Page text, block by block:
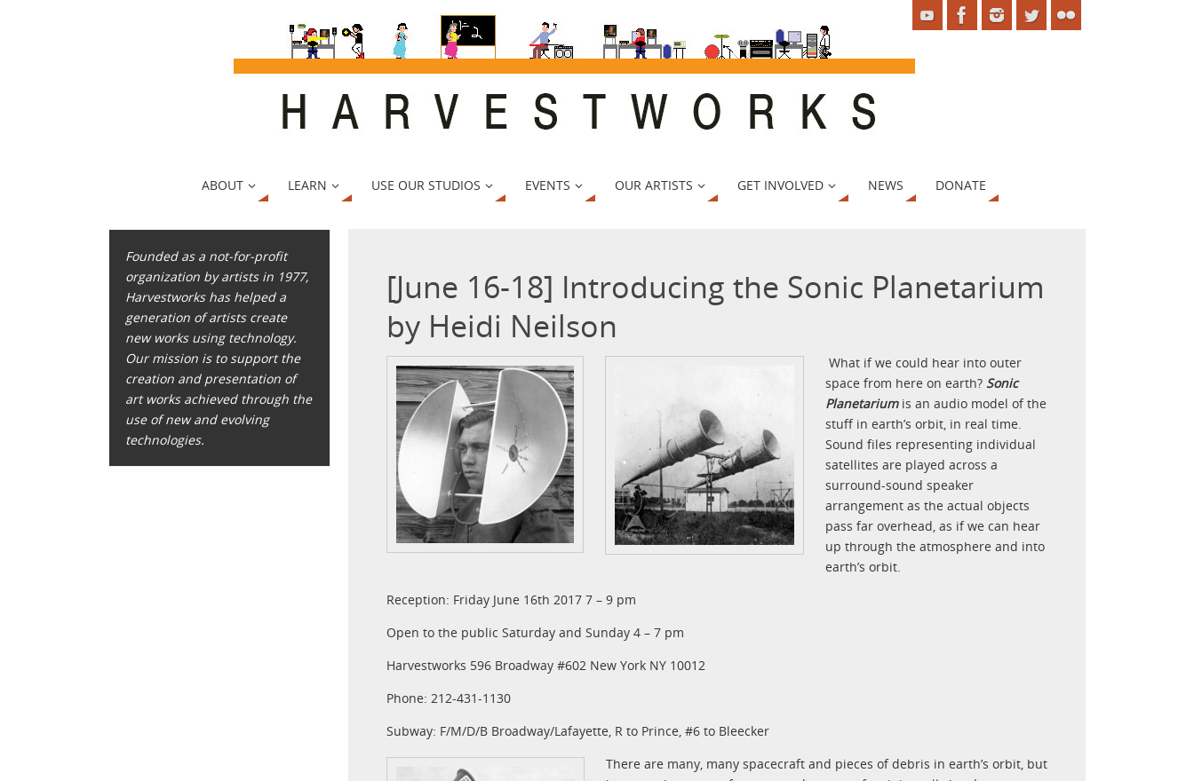
ABOUT LEARN USE OUR STUDIOS EVENTS OUR ARTISTS GET INVOLVED NEWS DONATE
[June 16-18] Introducing the Sonic Planetarium
by Heidi Neilson
What if we could hear into outer
space from here on earth? Sonic
Planetarium is an audio model of the
stuff in earth’s orbit, in real time.
Sound files representing individual
satellites are played across a
surround-sound speaker
arrangement as the actual objects
pass far overhead, as if we can hear
up through the atmosphere and into
earth’s orbit.
Reception: Friday June 16th 2017 7 – 9 pm
Open to the public Saturday and Sunday 4 – 7 pm
Harvestworks 596 Broadway #602 New York NY 10012
Phone: 212-431-1130
Subway: F/M/D/B Broadway/Lafayette, R to Prince, #6 to Bleecker
There are many, many spacecraft and pieces of debris in earth’s orbit, but
Founded as a not-for-profit
organization by artists in 1977,
Harvestworks has helped a
generation of artists create
new works using technology.
Our mission is to support the
creation and presentation of
art works achieved through the
use of new and evolving
technologies.